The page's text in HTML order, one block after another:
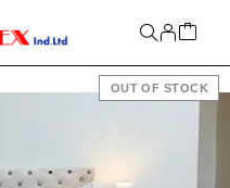
OUT OF STOCK